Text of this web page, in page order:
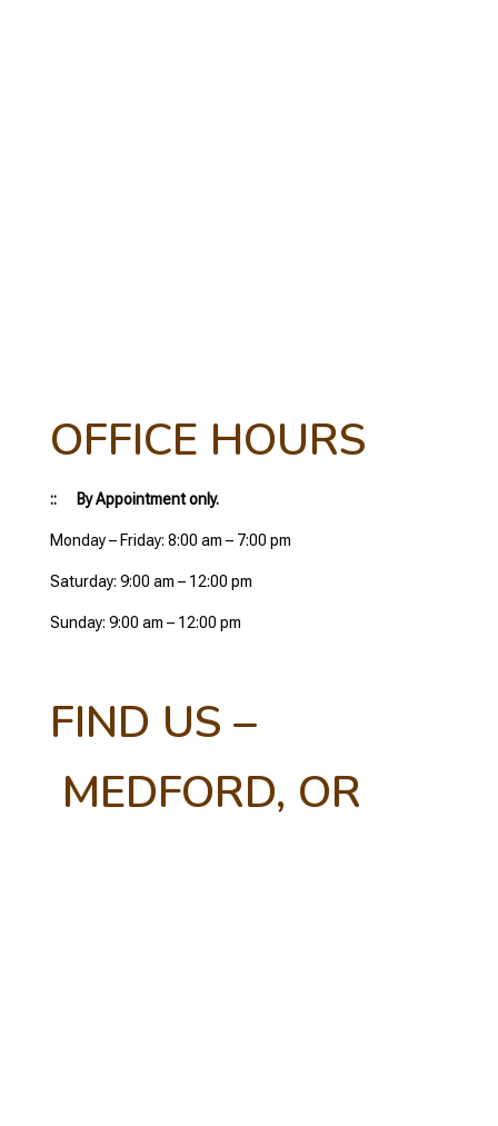
OFFICE HOURS
:: By Appointment only.
Monday – Friday: 8:00 am – 7:00 pm
Saturday: 9:00 am – 12:00 pm
Sunday: 9:00 am – 12:00 pm
FIND US –
MEDFORD, OR